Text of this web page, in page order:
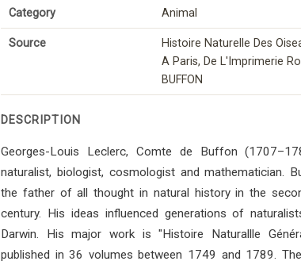
Category Animal
Source
Histoire Naturelle Des
A Paris, De L'Imprimerie
BUFFON
DESCRIPTION
Georges-Louis Leclerc, Comte de Buffon
naturalist, biologist, cosmologist and mathematician.
the father of all thought in natural history in the
century. His ideas influenced generations of
Darwin. His major work is "Histoire Naturallle
published in 36 volumes between 1749 and 1789.